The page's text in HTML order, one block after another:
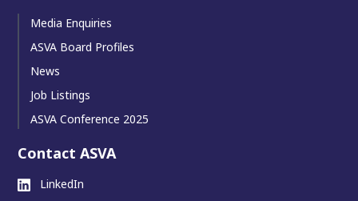
Media Enquiries
ASVA Board Profiles
News
Job Listings
ASVA Conference 2025
Contact ASVA
LinkedIn